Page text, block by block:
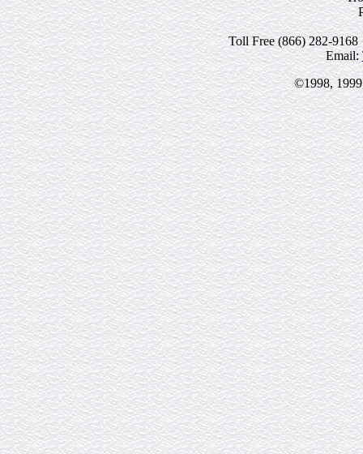
Toll Free (866) 282-9168
Email:
©1998,